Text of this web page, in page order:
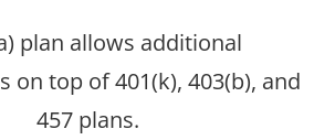
plan allows additional
on top of 401(k), 403(b), and
457 plans.